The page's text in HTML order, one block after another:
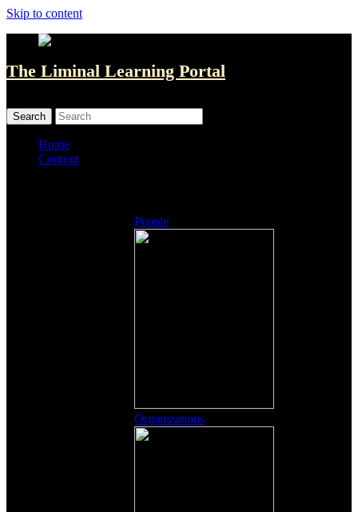
Skip to content
The Liminal Learning Portal
Home
Content
People
Organizations